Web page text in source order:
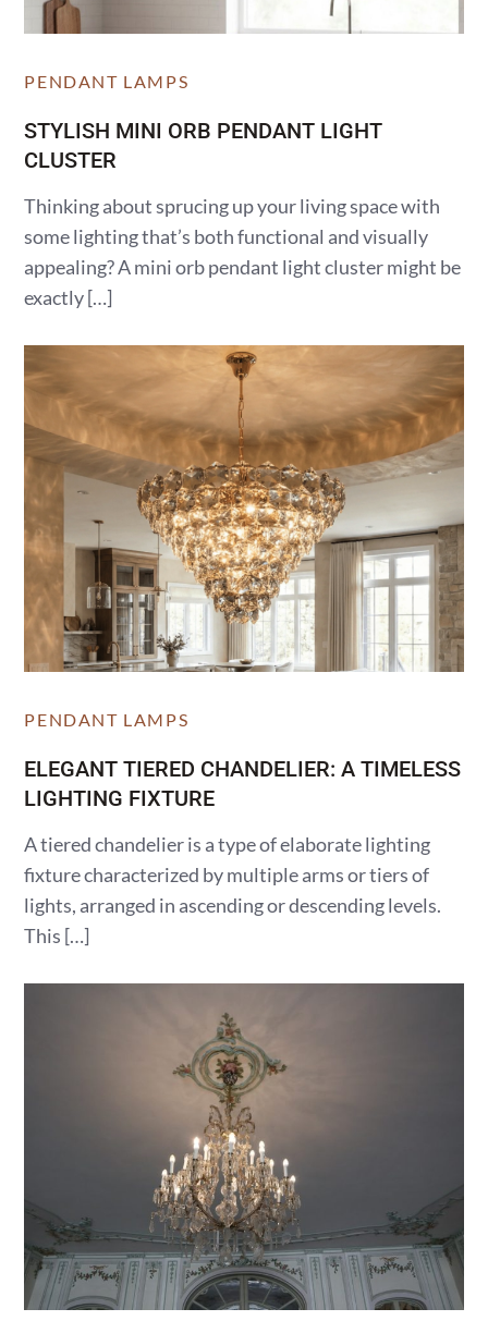
PENDANT LAMPS
STYLISH MINI ORB PENDANT LIGHT
CLUSTER
Thinking about sprucing up your living space with
some lighting that’s both functional and visually
appealing? A mini orb pendant light cluster might be
exactly […]
PENDANT LAMPS
ELEGANT TIERED CHANDELIER: A TIMELESS
LIGHTING FIXTURE
A tiered chandelier is a type of elaborate lighting
fixture characterized by multiple arms or tiers of
lights, arranged in ascending or descending levels.
This […]